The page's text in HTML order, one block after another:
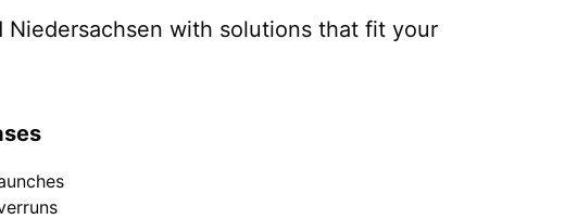
Niedersachsen with solutions that fit your